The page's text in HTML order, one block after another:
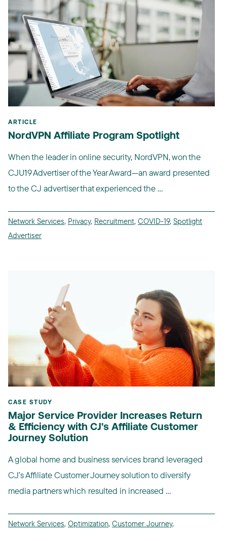
ARTICLE
NordVPN Affiliate Program Spotlight
When the leader in online security, NordVPN, won the
CJU19 Advertiser of the Year Award—an award presented
to the CJ advertiser that experienced the ...
Network Services, Privacy, Recruitment, COVID-19, Spotlight
Advertiser
CASE STUDY
Major Service Provider Increases Return
& Efficiency with CJ's Affiliate Customer
Journey Solution
A global home and business services brand leveraged
CJ’s Affiliate Customer Journey solution to diversify
media partners which resulted in increased ...
Network Services, Optimization, Customer Journey,